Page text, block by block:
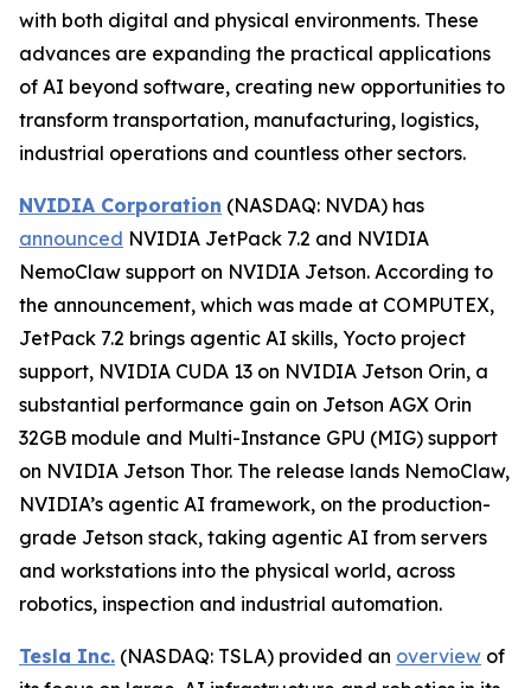
with both digital and physical environments. These
advances are expanding the practical applications
of AI beyond software, creating new opportunities to
transform transportation, manufacturing, logistics,
industrial operations and countless other sectors.
NVIDIA Corporation (NASDAQ: NVDA) has
announced NVIDIA JetPack 7.2 and NVIDIA
NemoClaw support on NVIDIA Jetson. According to
the announcement, which was made at COMPUTEX,
JetPack 7.2 brings agentic AI skills, Yocto project
support, NVIDIA CUDA 13 on NVIDIA Jetson Orin, a
substantial performance gain on Jetson AGX Orin
32GB module and Multi-Instance GPU (MIG) support
on NVIDIA Jetson Thor. The release lands NemoClaw,
NVIDIA’s agentic AI framework, on the production-
grade Jetson stack, taking agentic AI from servers
and workstations into the physical world, across
robotics, inspection and industrial automation.
Tesla Inc. (NASDAQ: TSLA) provided an overview of